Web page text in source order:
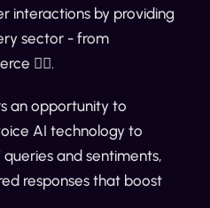
interactions by providing
sector - from
👌🏼.
an opportunity to
AI technology to
and sentiments,
responses that boost